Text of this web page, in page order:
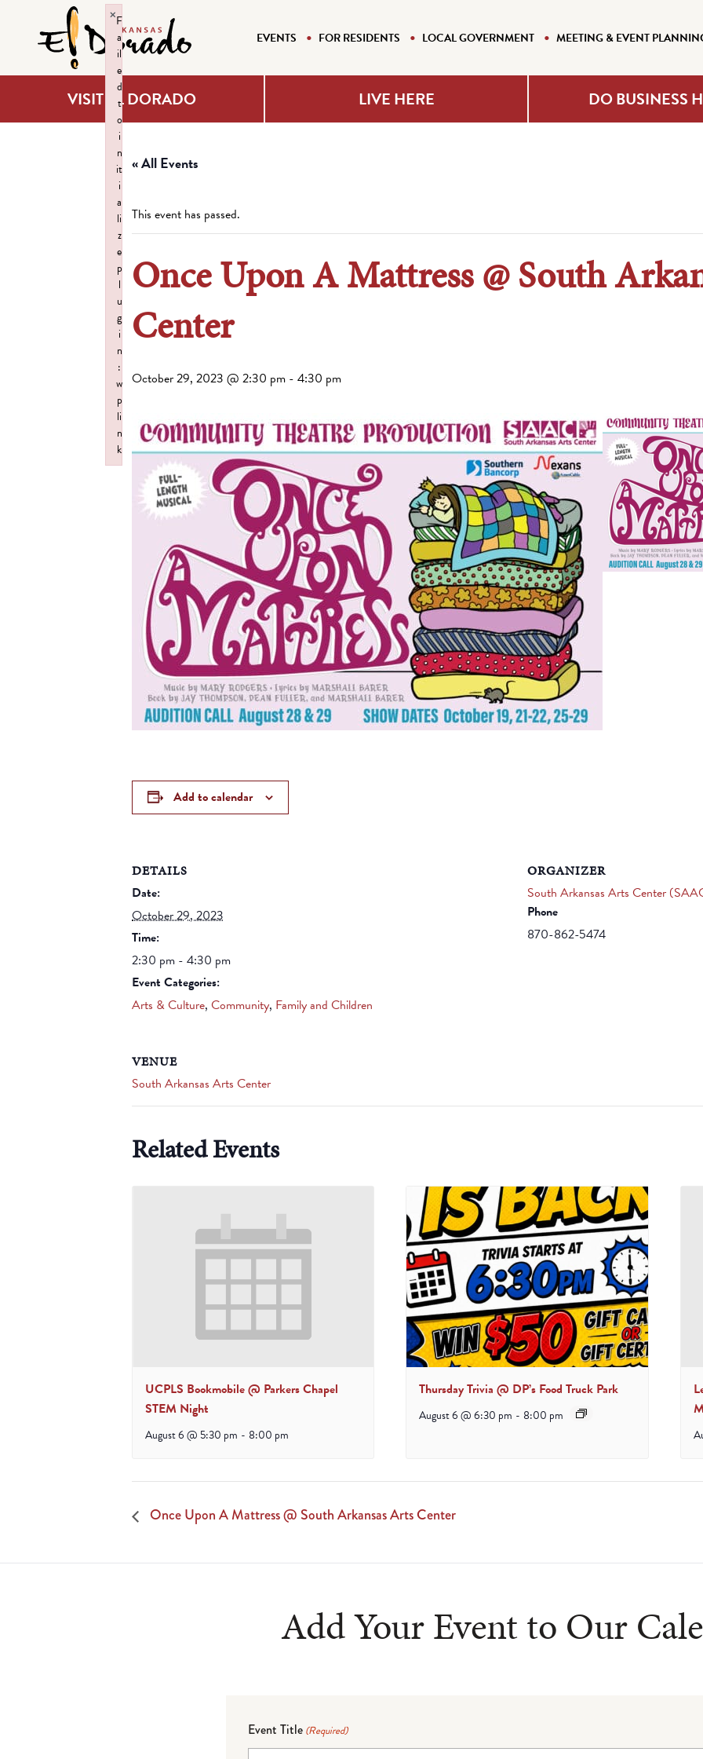
EVENTS FOR RESIDENTS LOCAL GOVERNMENT MEETING & EVENT
VISIT EL DORADO LIVE HERE DO BUSINESS
« All Events
This event has passed.
Once Upon A Mattress @ South
Center
October 29, 2023 @ 2:30 pm - 4:30 pm
Add to calendar
DETAILS
Date:
October 29, 2023
Time:
2:30 pm - 4:30 pm
Event Categories:
Arts & Culture, Community, Family and Children
ORGANIZER
South Arkansas Arts Center
Phone
870-862-5474
VENUE
South Arkansas Arts Center
Related Events
UCPLS Bookmobile @ Parkers Chapel
STEM Night
August 6 @ 5:30 pm - 8:00 pm
Thursday Trivia @ DP’s Food Truck Park
August 6 @ 6:30 pm - 8:00 pm
Once Upon A Mattress @ South Arkansas Arts Center
Add Your Event to Our
Event Title (Required)
F
a
il
e
d
t
o
i
n
it
i
a
li
z
e
p
l
u
g
i
n
:
w
p
li
n
k
×
Failed to initialize plugin: wplink